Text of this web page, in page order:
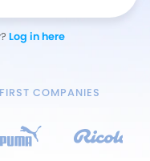
Log in here
COMPANIES